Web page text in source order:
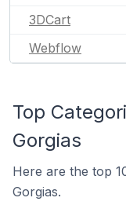
3DCart
Webflow
Top
Gorgias
Here are the top
Gorgias.